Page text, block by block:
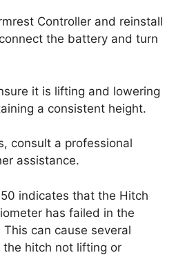
Controller and reinstall
the battery and turn
it is lifting and lowering
a consistent height.
consult a professional
assistance.
indicates that the Hitch
has failed in the
can cause several
the hitch not lifting or